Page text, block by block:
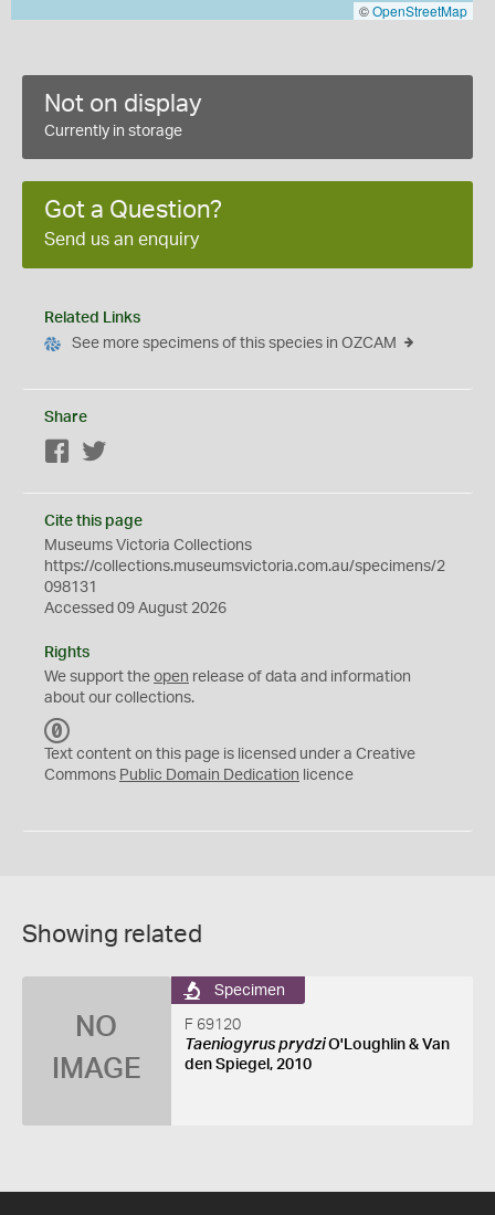
©OpenStreetMap
Not on display
Currently in storage
Got a Question?
Send us an enquiry
Related Links
See more specimens of this species in OZCAM
Share
Facebook
Cite this page
Museums Victoria Collections
https://collections.museumsvictoria.com.au/specimens/2
098131
Accessed 09 August 2026
Rights
We support the open release of data and information
about our collections.
C
0
Text content on this page is licensed under a Creative
Commons Public Domain Dedication licence
Showing related
NO
IMAGE
Specimen
F 69120
Taeniogyrus prydziO'Loughlin & Van
den Spiegel, 2010